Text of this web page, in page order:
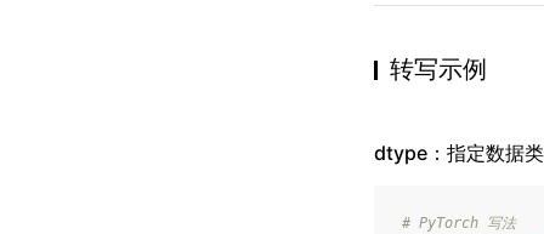
转写示例
dtype：指定数据
# PyTorch 写法